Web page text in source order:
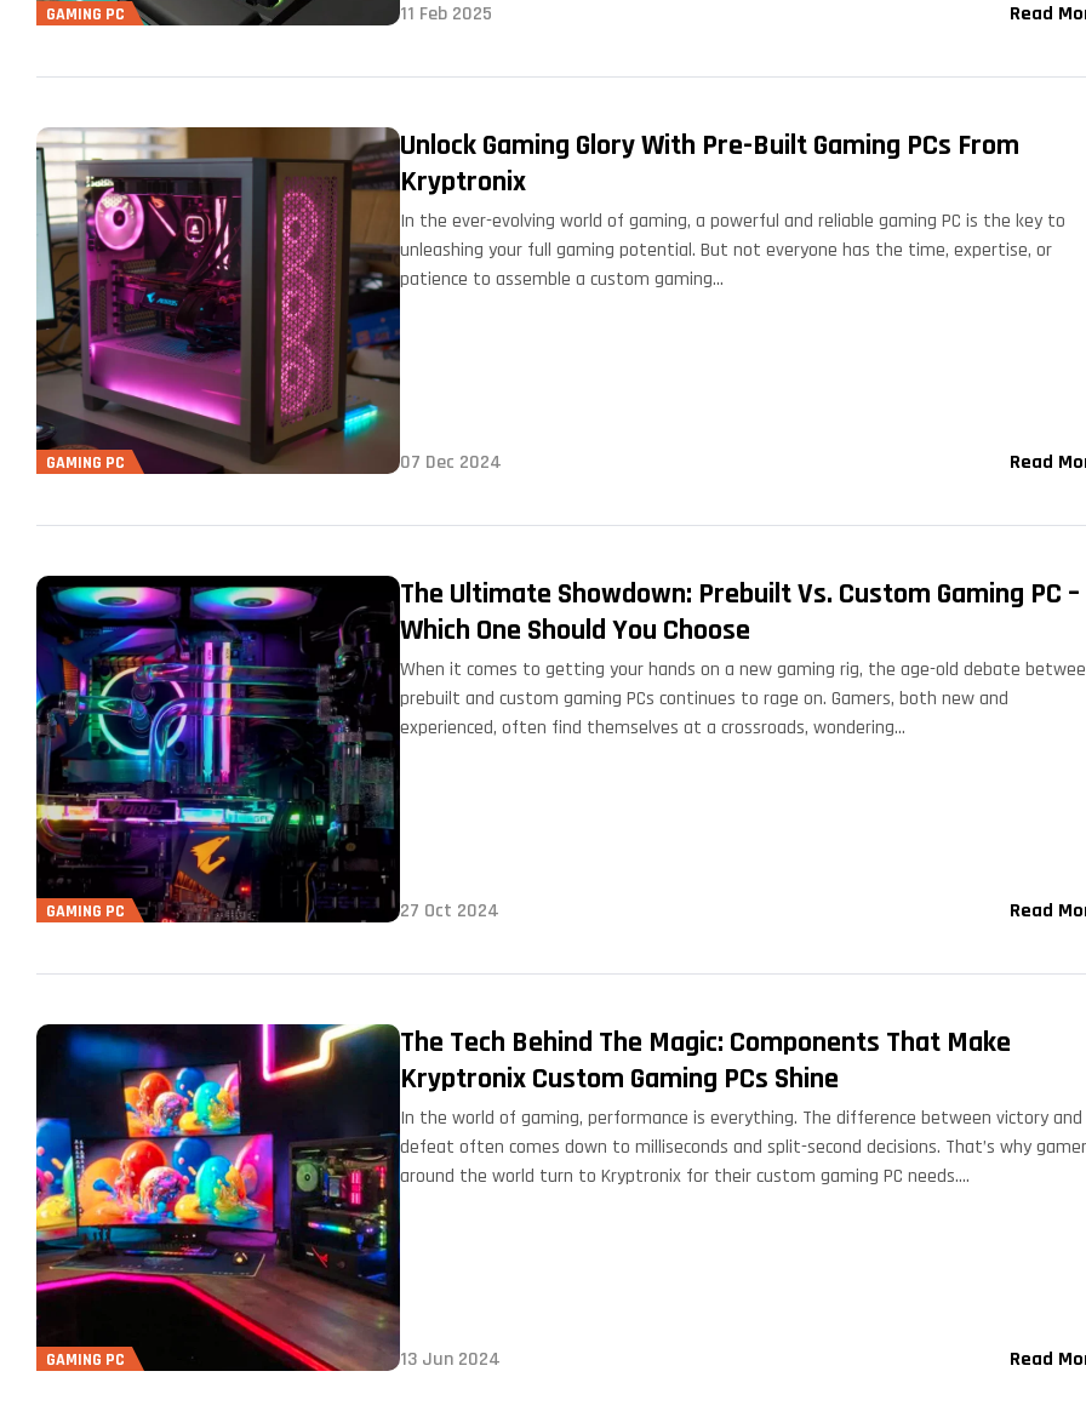
GAMING PC 11 Feb 2025 Read
GAMING PC
Unlock Gaming Glory With Pre-Built Gaming PCs From
Kryptronix
In the ever-evolving world of gaming, a powerful and reliable gaming PC is the key to
unleashing your full gaming potential. But not everyone has the time, expertise, or
patience to assemble a custom gaming…
07 Dec 2024 Read
GAMING PC
The Ultimate Showdown: Prebuilt Vs. Custom Gaming PC –
Which One Should You Choose
When it comes to getting your hands on a new gaming rig, the age-old debate
prebuilt and custom gaming PCs continues to rage on. Gamers, both new and
experienced, often find themselves at a crossroads, wondering…
27 Oct 2024 Read
GAMING PC
The Tech Behind The Magic: Components That Make
Kryptronix Custom Gaming PCs Shine
In the world of gaming, performance is everything. The difference between victory and
defeat often comes down to milliseconds and split-second decisions. That’s why
around the world turn to Kryptronix for their custom gaming PC needs.…
13 Jun 2024 Read